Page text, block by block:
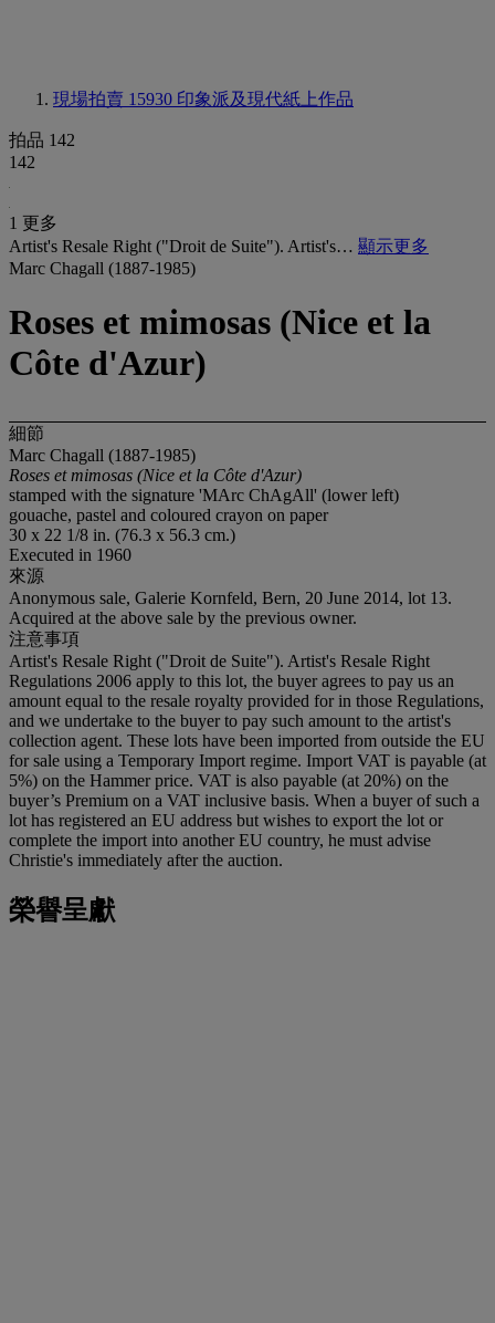
現場拍賣 15930 印象派及現代紙上作品
拍品 142
142
1 更多
Artist's Resale Right ("Droit de Suite"). Artist's… 顯示更多
Marc Chagall (1887-1985)
Roses et mimosas (Nice et la
Côte d'Azur)
細節
Marc Chagall (1887-1985)
Roses et mimosas (Nice et la Côte d'Azur)
stamped with the signature 'MArc ChAgAll' (lower left)
gouache, pastel and coloured crayon on paper
30 x 22 1/8 in. (76.3 x 56.3 cm.)
Executed in 1960
來源
Anonymous sale, Galerie Kornfeld, Bern, 20 June 2014, lot 13.
Acquired at the above sale by the previous owner.
注意事項
Artist's Resale Right ("Droit de Suite"). Artist's Resale Right
Regulations 2006 apply to this lot, the buyer agrees to pay us an
amount equal to the resale royalty provided for in those Regulations,
and we undertake to the buyer to pay such amount to the artist's
collection agent. These lots have been imported from outside the EU
for sale using a Temporary Import regime. Import VAT is payable (at
5%) on the Hammer price. VAT is also payable (at 20%) on the
buyer’s Premium on a VAT inclusive basis. When a buyer of such a
lot has registered an EU address but wishes to export the lot or
complete the import into another EU country, he must advise
Christie's immediately after the auction.
榮譽呈獻